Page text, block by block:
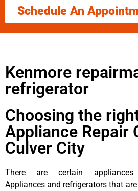
Schedule An
Kenmore
refrigerator
Choosing the
Appliance Repair
Culver City
There are certain
Appliances and refrigerators that